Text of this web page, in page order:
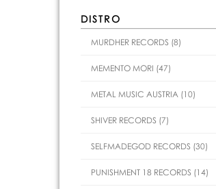
DISTRO
MURDHER RECORDS (8)
MEMENTO MORI (47)
METAL MUSIC AUSTRIA (10)
SHIVER RECORDS (7)
SELFMADEGOD RECORDS (30)
PUNISHMENT 18 RECORDS (14)